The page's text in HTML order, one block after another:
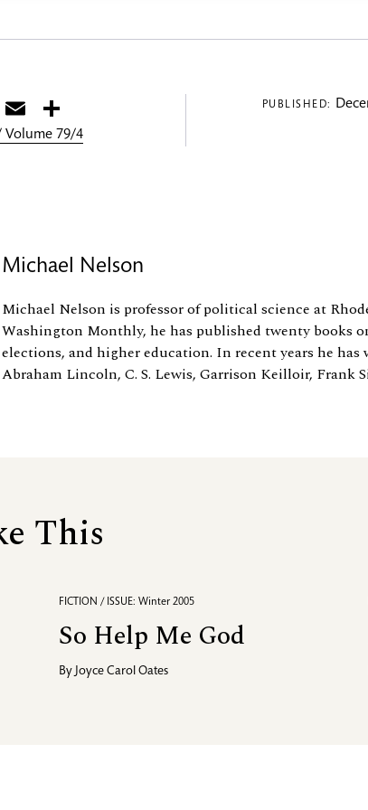
Facebook
Email
Volume 79/4
PUBLISHED:
Michael Nelson
Michael Nelson is professor of political science at
Washington Monthly, he has published twenty books
elections, and higher education. In recent years he
Abraham Lincoln, C. S. Lewis, Garrison Keilloir, Frank
This
FICTION / ISSUE: Winter 2005
So Help Me God
By Joyce Carol Oates